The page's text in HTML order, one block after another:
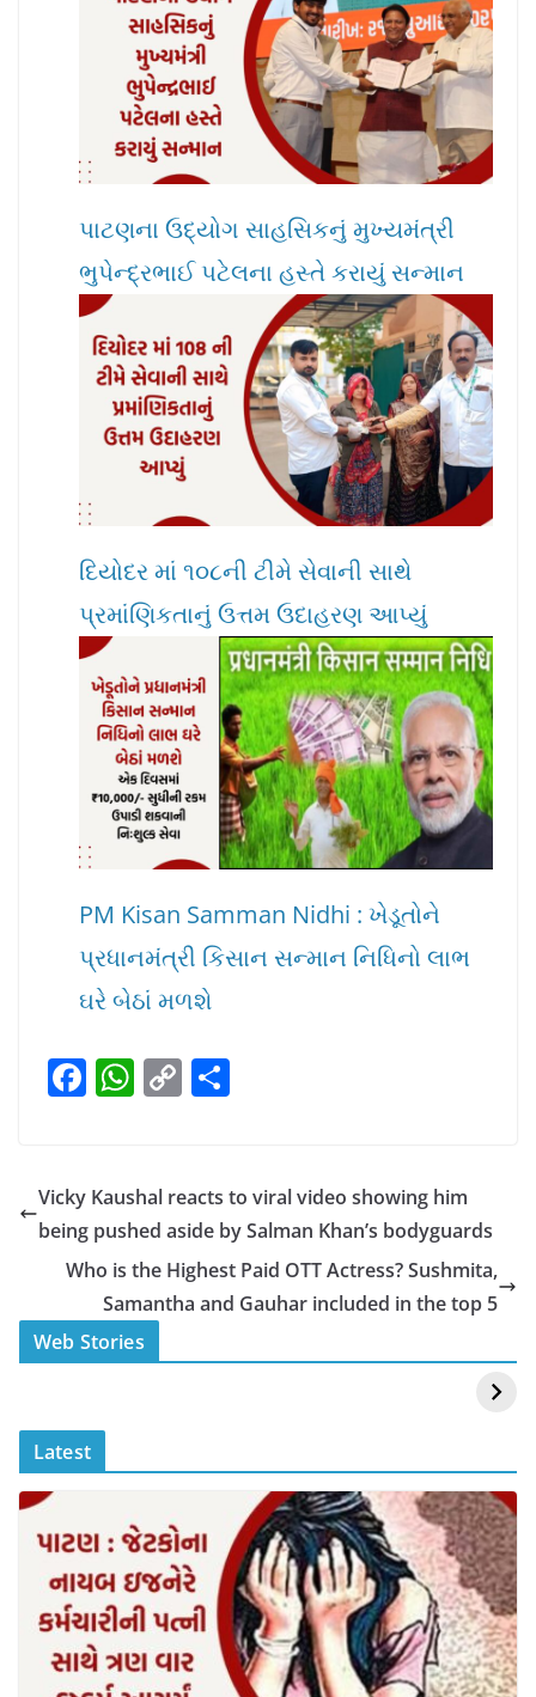
પાટણના ઉદ્યોગ સાહસિકનું મુખ્યમંત્રી
ભુપેન્દ્રભાઈ પટેલના હસ્તે કરાયું સન્માન
દિયોદર માં ૧૦૮ની ટીમે સેવાની સાથે
પ્રમાંણિકતાનું ઉત્તમ ઉદાહરણ આપ્યું
PM Kisan Samman Nidhi : ખેડૂતોને
પ્રધાનમંત્રી કિસાન સન્માન નિધિનો લાભ
ઘરે બેઠાં મળશે
F
e
b
o
o
k
W
s
A
p
p
C
y
Li
n
k
e
Vicky Kaushal reacts to viral video showing him
being pushed aside by Salman Khan’s bodyguards
Who is the Highest Paid OTT Actress? Sushmita,
Samantha and Gauhar included in the top 5
Web Stories
स्वीमिंग पूल में बिकिनी पहन
Mouni Roy ने लगाई
DOMS IPO
Latest